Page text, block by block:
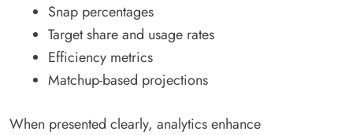
Snap percentages
Target share and usage rates
Efficiency metrics
Matchup-based projections
When presented clearly, analytics enhance